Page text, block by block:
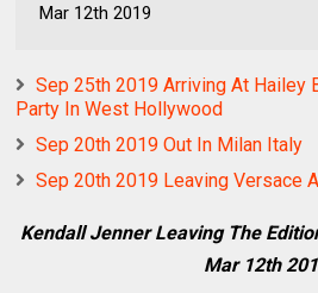
Mar 12th 2019
Sep 25th 2019 Arriving At Hailey
Party In West Hollywood
Sep 20th 2019 Out In Milan Italy
Sep 20th 2019 Leaving Versace
Kendall Jenner Leaving The
Mar 12th